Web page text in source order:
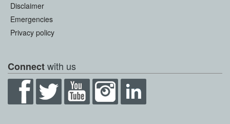
Disclaimer
Emergencies
Privacy policy
Connectwith us